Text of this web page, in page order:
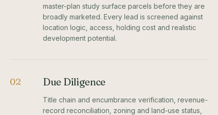
master-plan study surface parcels before they are
broadly marketed. Every lead is screened against
location logic, access, holding cost and realistic
development potential.
02 Due Diligence
Title chain and encumbrance verification, revenue-
record reconciliation, zoning and land-use status,